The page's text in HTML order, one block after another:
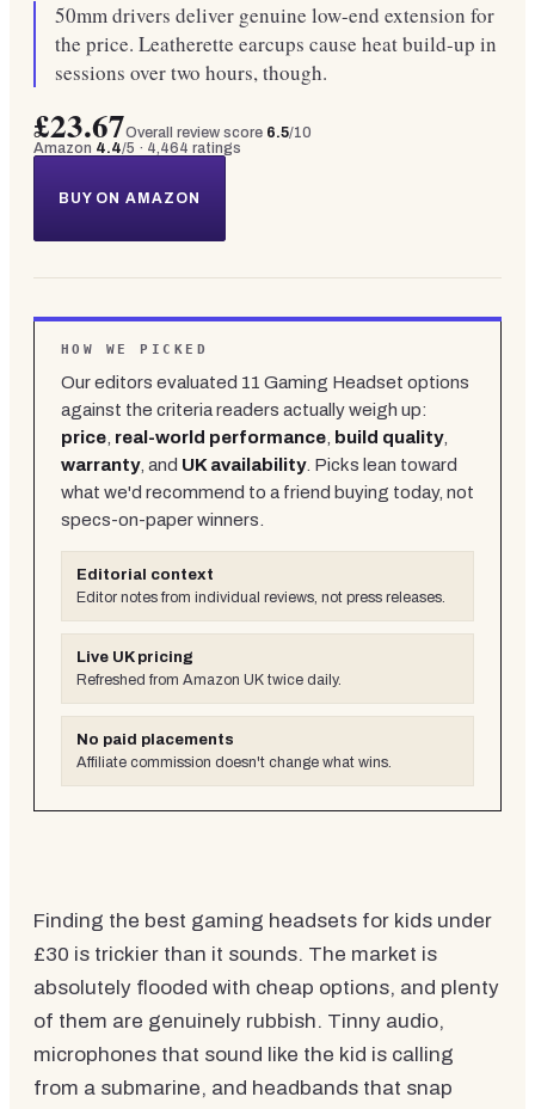
50mm drivers deliver genuine low-end extension for
the price. Leatherette earcups cause heat build-up in
sessions over two hours, though.
£23.67Overall review score 6.5/10
Amazon 4.4/5 · 4,464 ratings
BUY ON AMAZON
HOW WE PICKED
Our editors evaluated 11 Gaming Headset options
against the criteria readers actually weigh up:
price real-world performance build quality,
warranty, and UK availability. Picks lean toward
what we'd recommend to a friend buying today, not
specs-on-paper winners.
Editorial context
Editor notes from individual reviews, not press releases.
Live UK pricing
Refreshed from Amazon UK twice daily.
No paid placements
Affiliate commission doesn't change what wins.
Finding the best gaming headsets for kids under
£30 is trickier than it sounds. The market is
absolutely flooded with cheap options, and plenty
of them are genuinely rubbish. Tinny audio,
microphones that sound like the kid is calling
from a submarine, and headbands that snap